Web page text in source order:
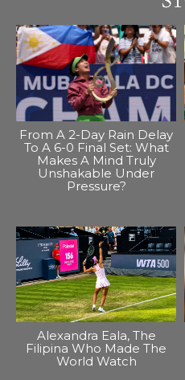
From A 2-Day Rain Delay
To A 6-0 Final Set: What
Makes A Mind Truly
Unshakable Under
Pressure?
Alexandra Eala, The
Filipina Who Made The
World Watch